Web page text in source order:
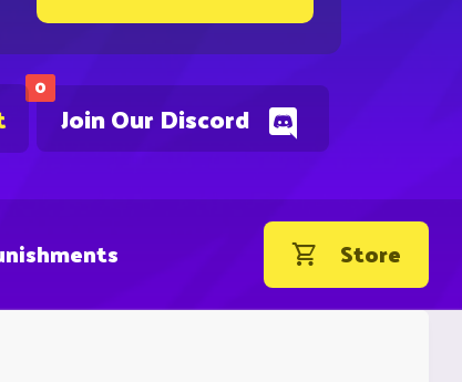
0
Join Our Discord
Store